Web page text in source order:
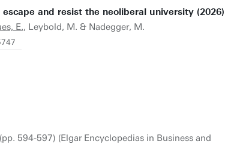
and resist the neoliberal university (2026)
E., Leybold, M. & Nadegger, M.
594-597) (Elgar Encyclopedias in Business and